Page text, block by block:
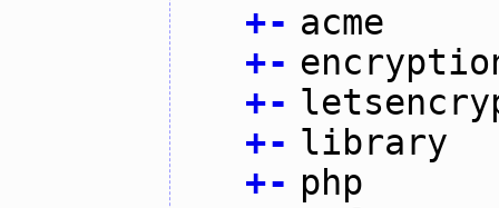
+- acme
+-
+-
+- library
+- php